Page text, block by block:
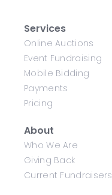
Services
Online Auctions
Event Fundraising
Mobile Bidding
Payments
Pricing
About
Who We Are
Giving Back
Current Fundraisers